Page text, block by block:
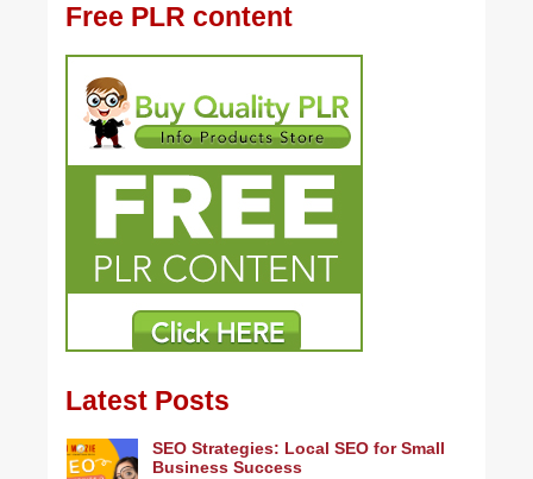
Free PLR content
Latest Posts
SEO Strategies: Local SEO for Small
Business Success